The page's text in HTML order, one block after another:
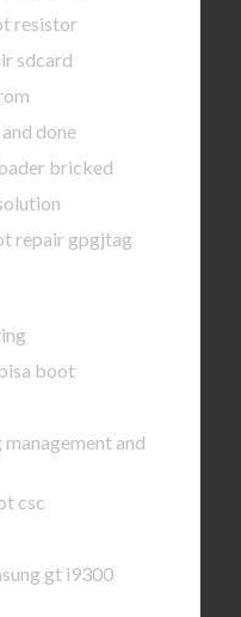
resistor
sdcard
done
bricked
repair gpgjtag
boot
and
csc
gt i9300